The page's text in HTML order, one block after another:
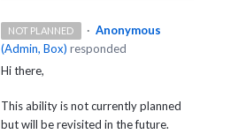
NOT PLANNED · Anonymous
(Admin, Box) responded
Hi there,
This ability is not currently planned
but will be revisited in the future.